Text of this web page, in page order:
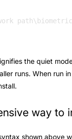
the quiet
runs. When run
way to
shown above